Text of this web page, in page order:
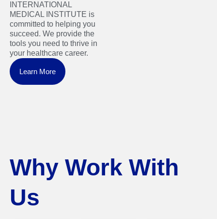
INTERNATIONAL
MEDICAL INSTITUTE is
committed to helping you
succeed. We provide the
tools you need to thrive in
your healthcare career.
Learn More
Why Work With
Us